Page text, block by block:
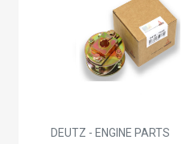
DEUTZ - ENGINE PARTS